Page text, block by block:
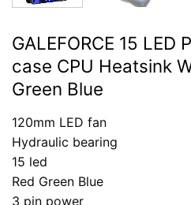
GALEFORCE 15 LED
case CPU Heatsink
Green Blue
120mm LED fan
Hydraulic bearing
15 led
Red Green Blue
3 pin power